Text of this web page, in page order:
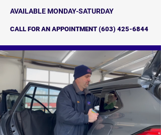
AVAILABLE MONDAY-SATURDAY
CALL FOR AN APPOINTMENT (603) 425-6844